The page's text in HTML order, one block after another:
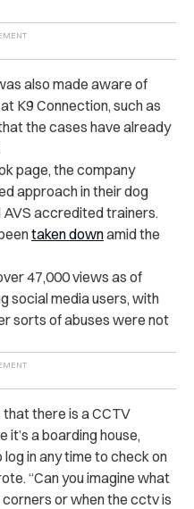
also made aware of
K9 Connection, such as
the cases have already
page, the company
approach in their dog
accredited trainers.
taken downamid the
47,000 views as of
social media users, with
sorts of abuses were not
there is a CCTV
a boarding house,
in any time to check on
“Can you imagine what
corners or when the cctv is